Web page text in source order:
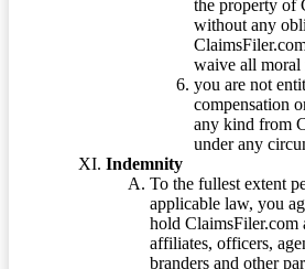
the property of
without any
waive all moral
you are not
compensation
any kind from
under any
Indemnity
To the fullest extent
applicable law, you
hold ClaimsFiler.com
affiliates, officers,
branders and other